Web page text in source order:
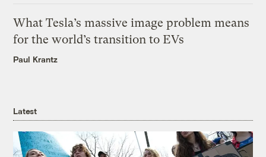
What Tesla’s massive image problem means
for the world’s transition to EVs
Paul Krantz
Latest